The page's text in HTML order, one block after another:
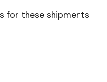
for these shipments